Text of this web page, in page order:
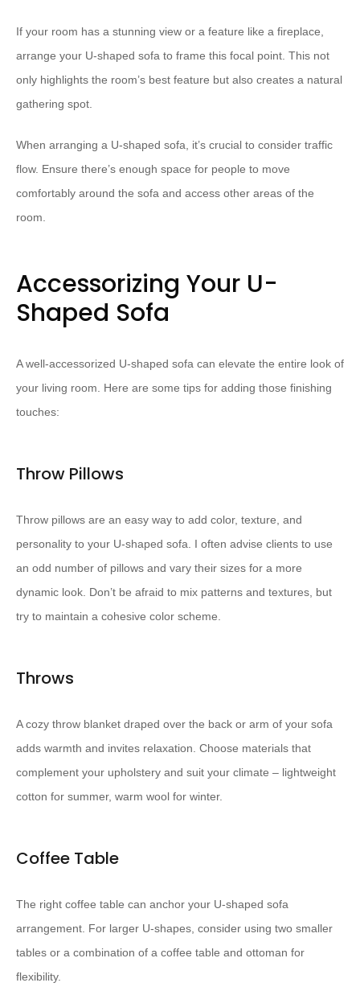
If your room has a stunning view or a feature like a fireplace,
arrange your U-shaped sofa to frame this focal point. This not
only highlights the room’s best feature but also creates a natural
gathering spot.
When arranging a U-shaped sofa, it’s crucial to consider traffic
flow. Ensure there’s enough space for people to move
comfortably around the sofa and access other areas of the
room.
Accessorizing Your U-
Shaped Sofa
A well-accessorized U-shaped sofa can elevate the entire look of
your living room. Here are some tips for adding those finishing
touches:
Throw Pillows
Throw pillows are an easy way to add color, texture, and
personality to your U-shaped sofa. I often advise clients to use
an odd number of pillows and vary their sizes for a more
dynamic look. Don’t be afraid to mix patterns and textures, but
try to maintain a cohesive color scheme.
Throws
A cozy throw blanket draped over the back or arm of your sofa
adds warmth and invites relaxation. Choose materials that
complement your upholstery and suit your climate – lightweight
cotton for summer, warm wool for winter.
Coffee Table
The right coffee table can anchor your U-shaped sofa
arrangement. For larger U-shapes, consider using two smaller
tables or a combination of a coffee table and ottoman for
flexibility.